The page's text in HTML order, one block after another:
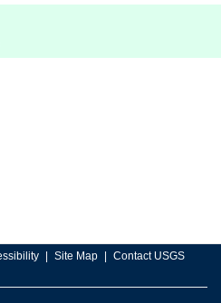
Site Map Contact USGS